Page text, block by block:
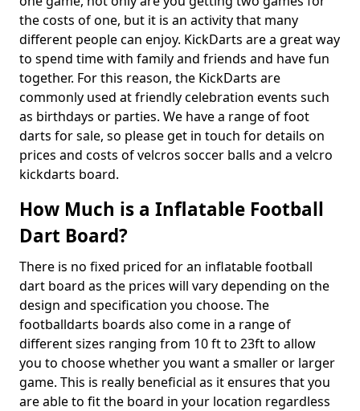
the costs of one, but it is an activity that many
different people can enjoy. KickDarts are a great way
to spend time with family and friends and have fun
together. For this reason, the KickDarts are
commonly used at friendly celebration events such
as birthdays or parties. We have a range of foot
darts for sale, so please get in touch for details on
prices and costs of velcros soccer balls and a velcro
kickdarts board.
How Much is a Inflatable Football
Dart Board?
There is no fixed priced for an inflatable football
dart board as the prices will vary depending on the
design and specification you choose. The
footballdarts boards also come in a range of
different sizes ranging from 10 ft to 23ft to allow
you to choose whether you want a smaller or larger
game. This is really beneficial as it ensures that you
are able to fit the board in your location regardless